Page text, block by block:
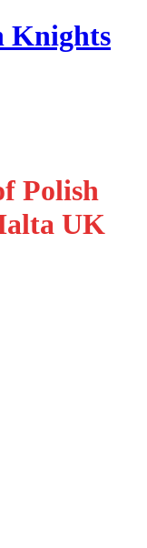
Knights
Polish
UK